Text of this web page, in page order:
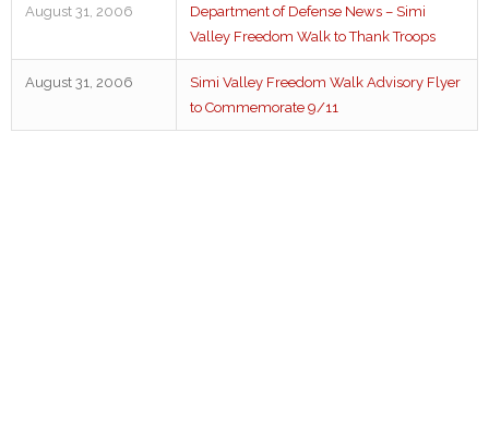
August 31, 2006
Department of Defense News – Simi
Valley Freedom Walk to Thank Troops
August 31, 2006
Simi Valley Freedom Walk Advisory Flyer
to Commemorate 9/11